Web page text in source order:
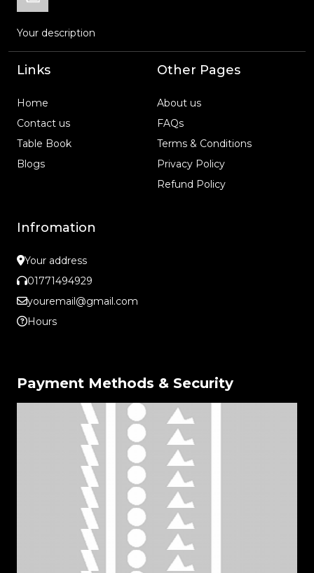
Your description
Links
Home
Contact us
Table Book
Blogs
Other Pages
About us
FAQs
Terms & Conditions
Privacy Policy
Refund Policy
Infromation
Your address
01771494929
youremail@gmail.com
Hours
Payment Methods & Security